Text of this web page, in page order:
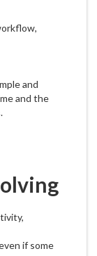
and
and the
if some